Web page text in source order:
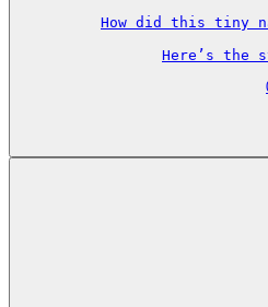
How did this tiny
Here’s the